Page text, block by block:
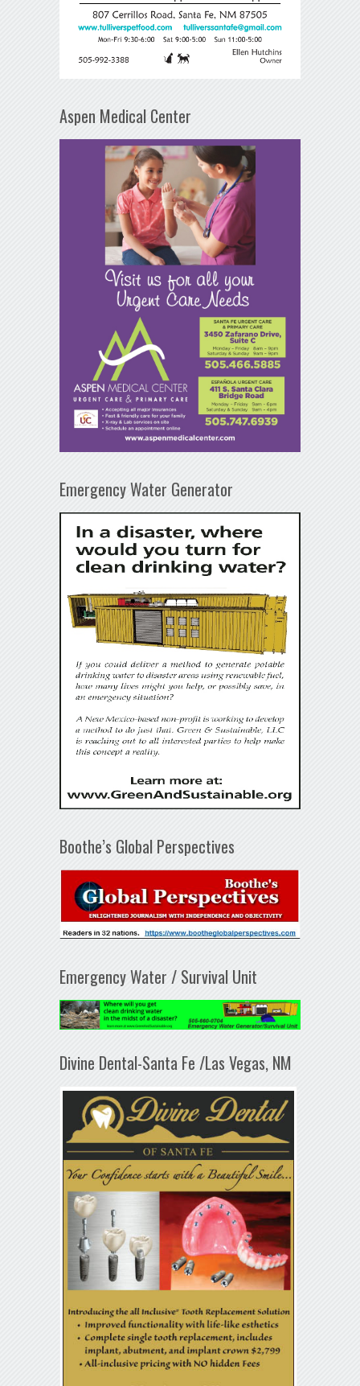
Aspen Medical Center
Emergency Water Generator
Boothe’s Global Perspectives
Emergency Water / Survival Unit
Divine Dental-Santa Fe /Las Vegas, NM